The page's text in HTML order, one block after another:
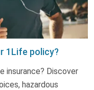
1Life policy?
Discover
hazardous